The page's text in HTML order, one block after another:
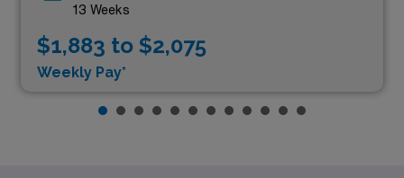
13 Weeks
$1,883 to $2,075
Weekly Pay*